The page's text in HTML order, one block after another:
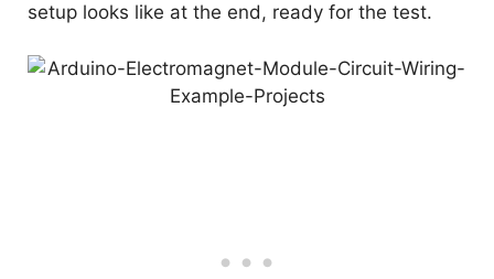
setup looks like at the end, ready for the test.